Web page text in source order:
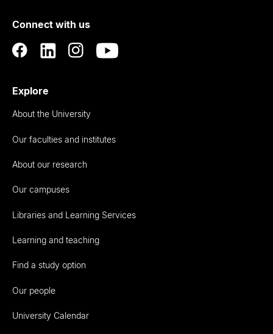
Auckland
Connect with us
Explore
About the University
Our faculties and institutes
About our research
Our campuses
Libraries and Learning Services
Learning and teaching
Find a study option
Our people
University Calendar